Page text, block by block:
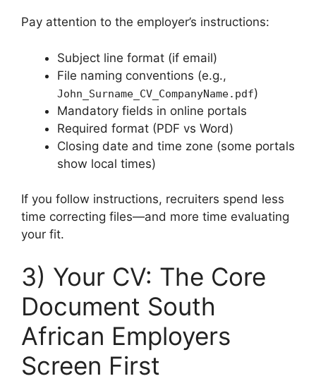
Pay attention to the employer’s instructions:
Subject line format (if email)
File naming conventions (e.g.,
John_Surname_CV_CompanyName.pdf)
Mandatory fields in online portals
Required format (PDF vs Word)
Closing date and time zone (some portals
show local times)
If you follow instructions, recruiters spend less
time correcting files—and more time evaluating
your fit.
3) Your CV: The Core
Document South
African Employers
Screen First